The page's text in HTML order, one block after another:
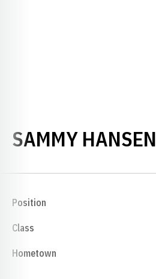
SAMMY HANSEN
Position
Class
Hometown